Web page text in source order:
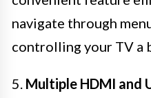
navigate through
controlling your TV a
5. Multiple HDMI and